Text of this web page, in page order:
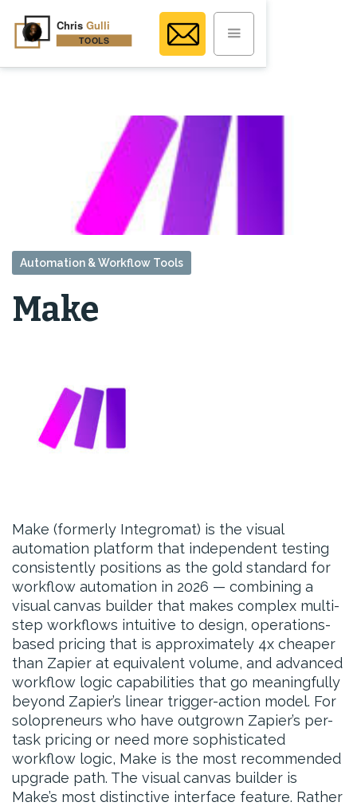
Automation & Workflow Tools
Make
Make (formerly Integromat) is the visual
automation platform that independent testing
consistently positions as the gold standard for
workflow automation in 2026 — combining a
visual canvas builder that makes complex multi-
step workflows intuitive to design, operations-
based pricing that is approximately 4x cheaper
than Zapier at equivalent volume, and advanced
workflow logic capabilities that go meaningfully
beyond Zapier’s linear trigger-action model. For
solopreneurs who have outgrown Zapier’s per-
task pricing or need more sophisticated
workflow logic, Make is the most recommended
upgrade path. The visual canvas builder is
Make’s most distinctive interface feature. Rather